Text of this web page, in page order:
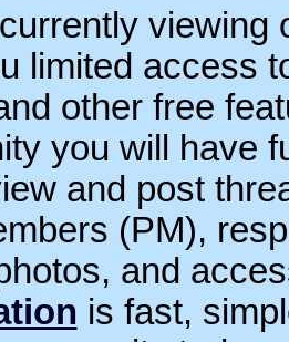
viewing
limited access
other free
you will have
and post
(PM),
and
is fast,